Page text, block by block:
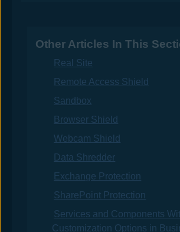
Other Articles In This
Real Site
Remote Access Shield
Sandbox
Browser Shield
Webcam Shield
Data Shredder
Exchange Protection
SharePoint Protection
Services and Components
Customization Options in